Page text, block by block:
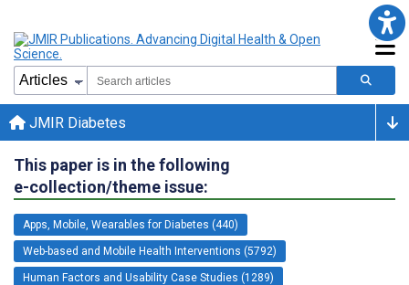
JMIR Diabetes
This paper is in the following
e-collection/theme issue:
Apps, Mobile, Wearables for Diabetes (440)
Web-based and Mobile Health Interventions (5792)
Human Factors and Usability Case Studies (1289)